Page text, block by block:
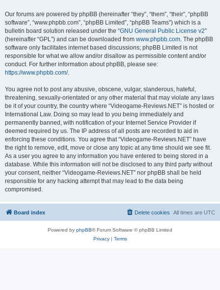
Our forums are powered by phpBB (hereinafter “they”, “them”, “their”, “phpBB
software”, “www.phpbb.com”, “phpBB Limited”, “phpBB Teams”) which is a
bulletin board solution released under the “GNU General Public License v2”
(hereinafter “GPL”) and can be downloaded from www.phpbb.com. The phpBB
software only facilitates internet based discussions; phpBB Limited is not
responsible for what we allow and/or disallow as permissible content and/or
conduct. For further information about phpBB, please see:
https://www.phpbb.com/.
You agree not to post any abusive, obscene, vulgar, slanderous, hateful,
threatening, sexually-orientated or any other material that may violate any laws
be it of your country, the country where “Videogame-Reviews.NET” is hosted or
International Law. Doing so may lead to you being immediately and
permanently banned, with notification of your Internet Service Provider if
deemed required by us. The IP address of all posts are recorded to aid in
enforcing these conditions. You agree that “Videogame-Reviews.NET” have
the right to remove, edit, move or close any topic at any time should we see fit.
As a user you agree to any information you have entered to being stored in a
database. While this information will not be disclosed to any third party without
your consent, neither “Videogame-Reviews.NET” nor phpBB shall be held
responsible for any hacking attempt that may lead to the data being
compromised.
Board index All times are UTC
Delete cookies
Powered by phpBB® Forum Software © phpBB Limited
Privacy| Terms